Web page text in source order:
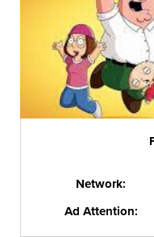
Network:
Ad Attention: